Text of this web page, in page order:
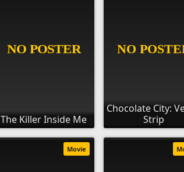
The Killer Inside Me
Chocolate City:
Strip
Movie